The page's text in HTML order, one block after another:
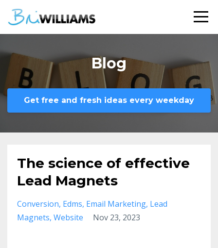
Blog
Get free and fresh ideas every weekday
The science of effective
Lead Magnets
Conversion Edms Email Marketing Lead
Magnets Website Nov 23, 2023